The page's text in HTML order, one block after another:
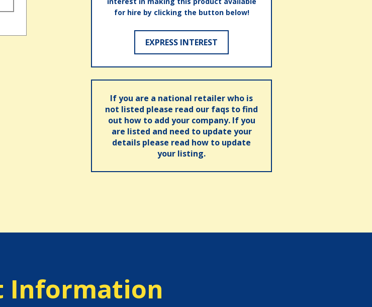
for hire by clicking the button below!
EXPRESS INTEREST
If you are a national retailer who is
not listed please read our faqs to find
out how to add your company. If you
are listed and need to update your
details please read how to update
your listing.
Information